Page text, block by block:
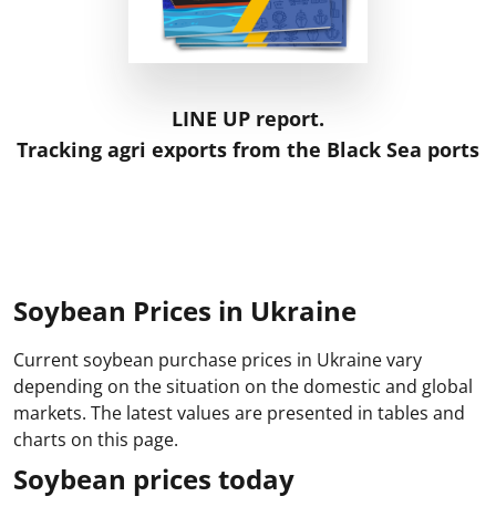
LINE UP report.
Tracking agri exports from the Black Sea ports
Soybean Prices in Ukraine
Current soybean purchase prices in Ukraine vary
depending on the situation on the domestic and global
markets. The latest values are presented in tables and
charts on this page.
Soybean prices today